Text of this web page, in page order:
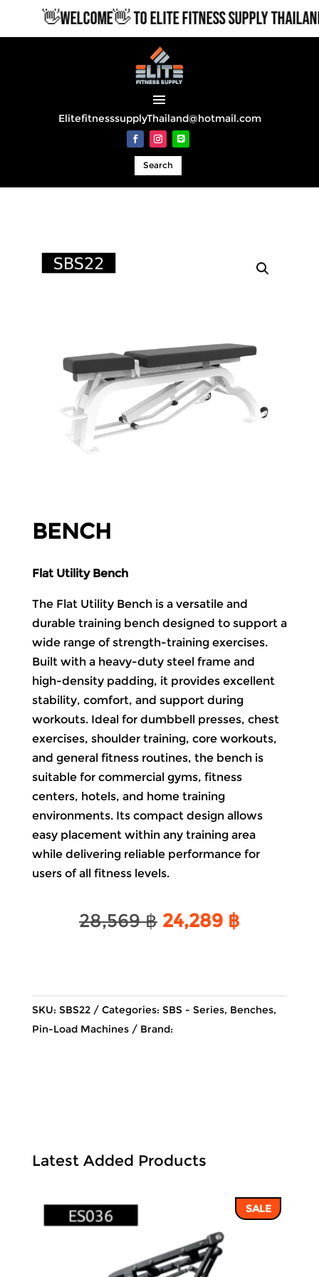
👋WELCOME👋 TO ELITE FITNESS SUPPLY
ElitefitnesssupplyThailand@hotmail.com
Search
BENCH
Flat Utility Bench
The Flat Utility Bench is a versatile and
durable training bench designed to support a
wide range of strength-training exercises.
Built with a heavy-duty steel frame and
high-density padding, it provides excellent
stability, comfort, and support during
workouts. Ideal for dumbbell presses, chest
exercises, shoulder training, core workouts,
and general fitness routines, the bench is
suitable for commercial gyms, fitness
centers, hotels, and home training
environments. Its compact design allows
easy placement within any training area
while delivering reliable performance for
users of all fitness levels.
28,569฿ Original
24,289 ฿Current
SKU: SBS22 Categories: SBS - Series, Benches,
Pin-Load Machines
Brand:
Latest Added Products
SALE